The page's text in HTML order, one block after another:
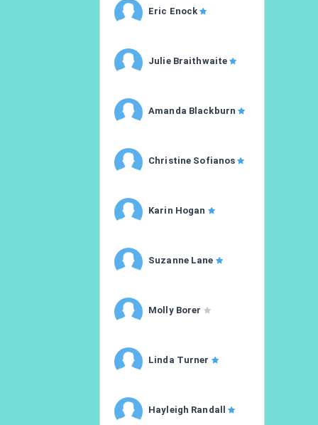
Eric Enock
Julie Braithwaite
Amanda Blackburn
Christine Sofianos
Karin Hogan
Suzanne Lane
Molly Borer
Linda Turner
Hayleigh Randall